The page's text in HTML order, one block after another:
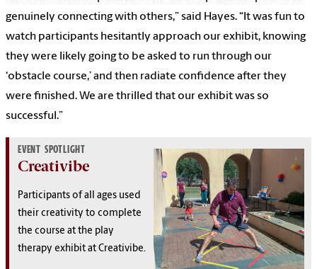
genuinely connecting with others,” said Hayes. “It was fun to
watch participants hesitantly approach our exhibit, knowing
they were likely going to be asked to run through our
‘obstacle course,’ and then radiate confidence after they
were finished. We are thrilled that our exhibit was so
successful.”
EVENT SPOTLIGHT
Creativibe
Participants of all ages used
their creativity to complete
the course at the play
therapy exhibit at Creativibe.